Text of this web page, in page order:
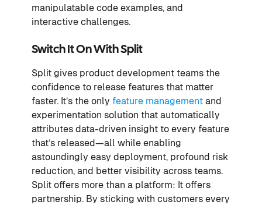
manipulatable code examples, and
interactive challenges.
Switch It On With Split
Split gives product development teams the
confidence to release features that matter
faster. It’s the only feature management and
experimentation solution that automatically
attributes data-driven insight to every feature
that’s released—all while enabling
astoundingly easy deployment, profound risk
reduction, and better visibility across teams.
Split offers more than a platform: It offers
partnership. By sticking with customers every